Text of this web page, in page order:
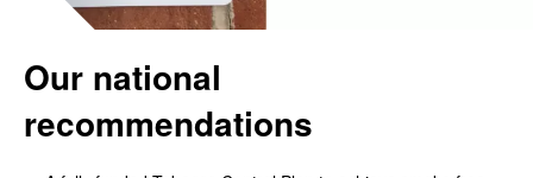
Our national
recommendations